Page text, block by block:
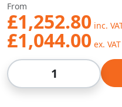
From
£1,252.80
£1,044.00
Qty